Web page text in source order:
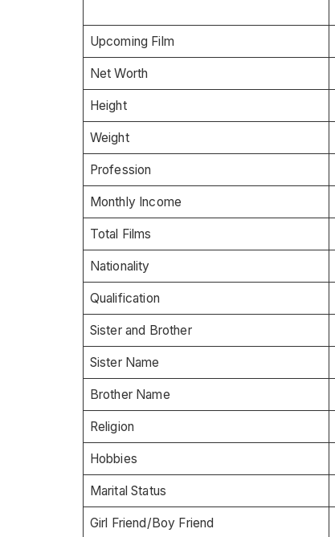
Upcoming Film
Net Worth
Height
Weight
Profession
Monthly Income
Total Films
Nationality
Qualification
Sister and Brother
Sister Name
Brother Name
Religion
Hobbies
Marital Status
Girl Friend/Boy Friend